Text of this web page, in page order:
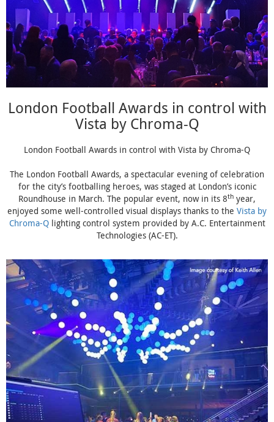
London Football Awards in control with
Vista by Chroma-Q
London Football Awards in control with Vista by Chroma-Q
The London Football Awards, a spectacular evening of celebration
for the city’s footballing heroes, was staged at London’s iconic
Roundhouse in March. The popular event, now in its 8th year,
enjoyed some well-controlled visual displays thanks to the Vista by
Chroma-Qlighting control system provided by A.C. Entertainment
Technologies (AC-ET).